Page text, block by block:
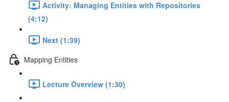
Activity: Managing Entities with Repositories
(4:12)
Next (1:39)
Mapping Entities
Lecture Overview (1:30)